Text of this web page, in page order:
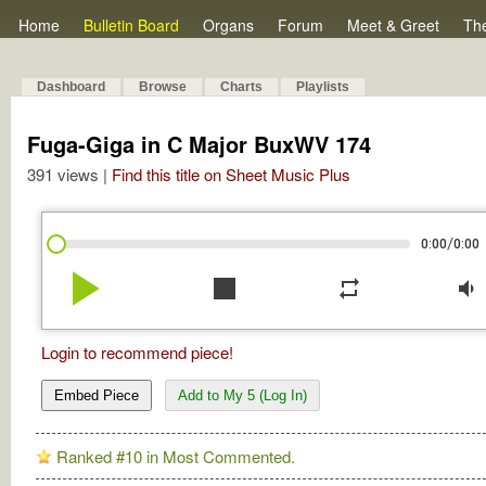
Home Bulletin Board Organs Forum Meet & Greet
Dashboard Browse Charts Playlists
Fuga-Giga in C Major BuxWV 174
391 views | Find this title on Sheet Music Plus
0:00/0:00
play_arrow stop repeat volume_down
Login to recommend piece!
Embed Piece Add to My 5 (Log In)
Ranked #10 in Most Commented.